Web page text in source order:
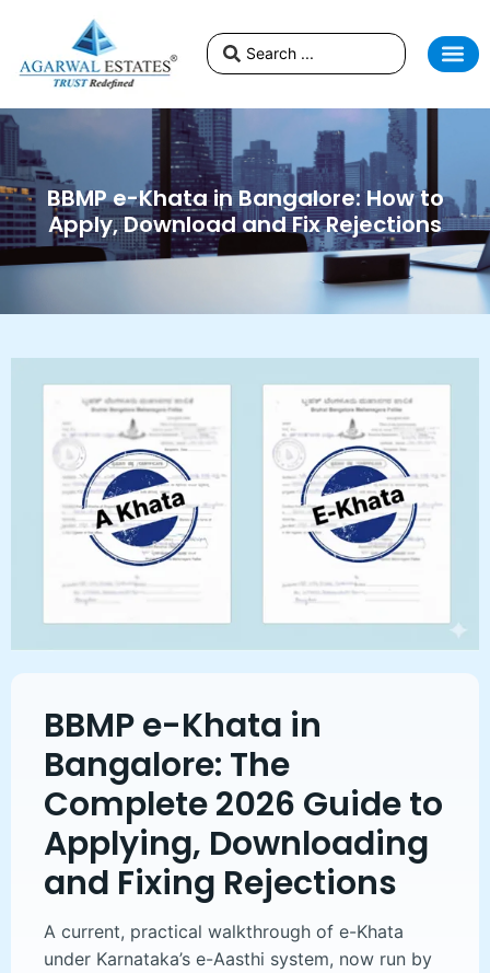
BBMP e-Khata in Bangalore: How to
Apply, Download and Fix Rejections
BBMP e-Khata in
Bangalore: The
Complete 2026 Guide to
Applying, Downloading
and Fixing Rejections
A current, practical walkthrough of e-Khata
under Karnataka’s e-Aasthi system, now run by